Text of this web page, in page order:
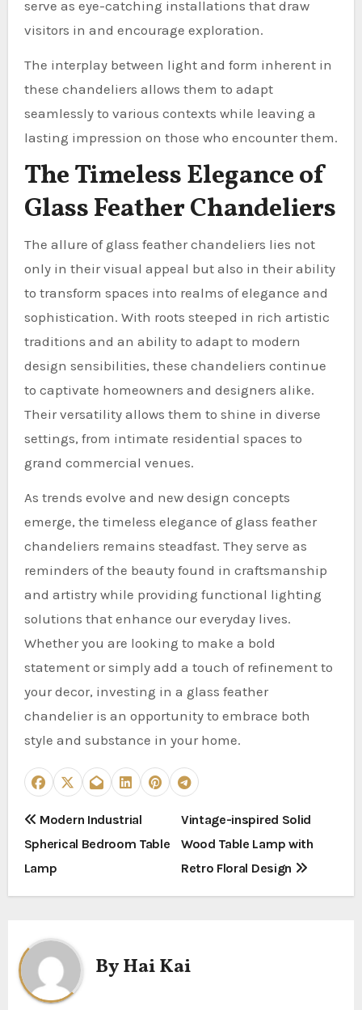
serve as eye-catching installations that draw
visitors in and encourage exploration.
The interplay between light and form inherent in
these chandeliers allows them to adapt
seamlessly to various contexts while leaving a
lasting impression on those who encounter them.
The Timeless Elegance of
Glass Feather Chandeliers
The allure of glass feather chandeliers lies not
only in their visual appeal but also in their ability
to transform spaces into realms of elegance and
sophistication. With roots steeped in rich artistic
traditions and an ability to adapt to modern
design sensibilities, these chandeliers continue
to captivate homeowners and designers alike.
Their versatility allows them to shine in diverse
settings, from intimate residential spaces to
grand commercial venues.
As trends evolve and new design concepts
emerge, the timeless elegance of glass feather
chandeliers remains steadfast. They serve as
reminders of the beauty found in craftsmanship
and artistry while providing functional lighting
solutions that enhance our everyday lives.
Whether you are looking to make a bold
statement or simply add a touch of refinement to
your decor, investing in a glass feather
chandelier is an opportunity to embrace both
style and substance in your home.
P
o
s
n
a
Modern Industrial
Spherical Bedroom Table
Lamp
Vintage-inspired Solid
Wood Table Lamp with
Retro Floral Design
ByHai Kai